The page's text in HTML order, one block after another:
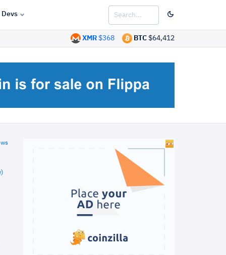
Devs
BTC $64,412
XMR $368